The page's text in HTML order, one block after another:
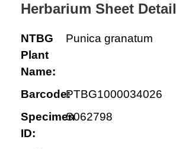
Herbarium Sheet Detail
NTBG
Plant
Name:
Punica granatum
Barcode:PTBG1000034026
Specimen
ID:
S062798